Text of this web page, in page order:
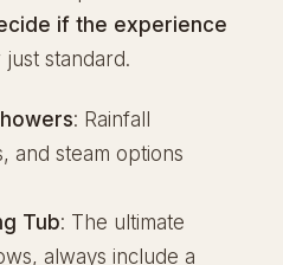
if the experience
just standard.
: Rainfall
and steam options
Tub: The ultimate
always include a